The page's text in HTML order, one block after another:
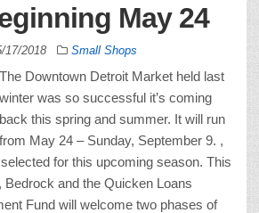
May 24
17/2018 Small Shops
The Downtown Detroit Market held last
winter was so successful it’s coming
back this spring and summer. It will run
from May 24 – Sunday, September 9. ,
for this upcoming season. This
Bedrock and the Quicken Loans
Fund will welcome two phases of